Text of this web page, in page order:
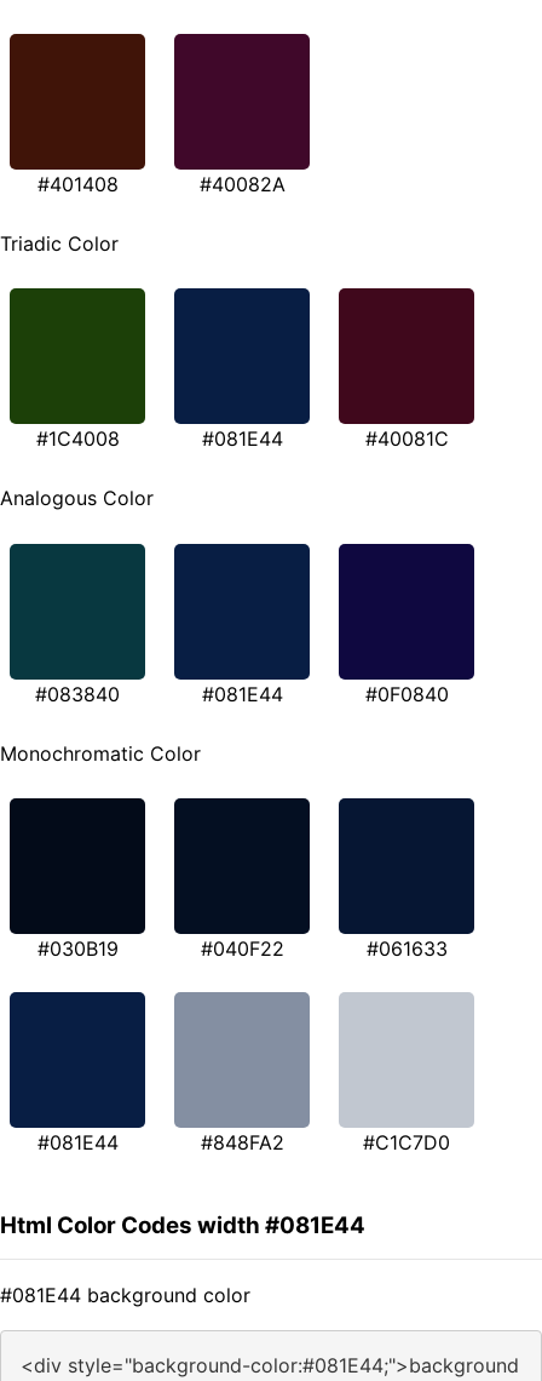
#401408 #40082A
Triadic Color
#1C4008 #081E44 #40081C
Analogous Color
#083840 #081E44 #0F0840
Monochromatic Color
#030B19 #040F22 #061633
#081E44 #848FA2 #C1C7D0
Html Color Codes width #081E44
#081E44 background color
<div style="background-color:#081E44;">background